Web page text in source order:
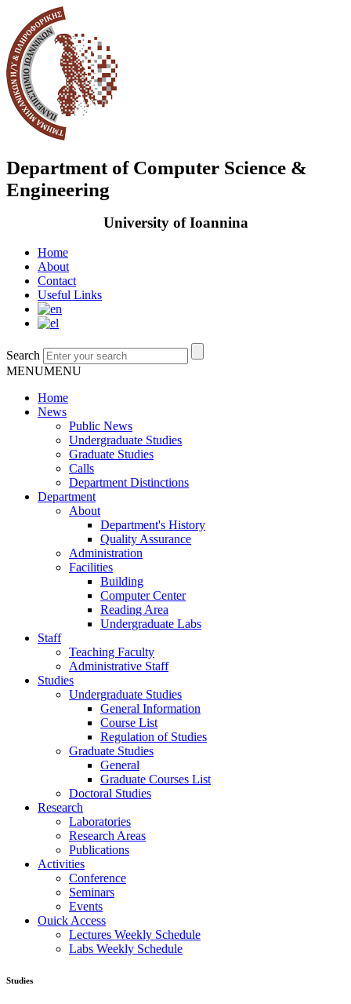
Department of Computer Science &
Engineering
University of Ioannina
Home
About
Contact
Useful Links
Search
MENUMENU
Home
News
Public News
Undergraduate Studies
Graduate Studies
Calls
Department Distinctions
Department
About
Department's History
Quality Assurance
Administration
Facilities
Building
Computer Center
Reading Area
Undergraduate Labs
Staff
Teaching Faculty
Administrative Staff
Studies
Undergraduate Studies
General Information
Course List
Regulation of Studies
Graduate Studies
General
Graduate Courses List
Doctoral Studies
Research
Laboratories
Research Areas
Publications
Activities
Conference
Seminars
Events
Ouick Access
Lectures Weekly Schedule
Labs Weekly Schedule
Studies